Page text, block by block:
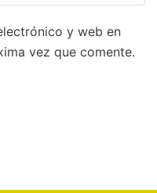
y web en
vez que comente.